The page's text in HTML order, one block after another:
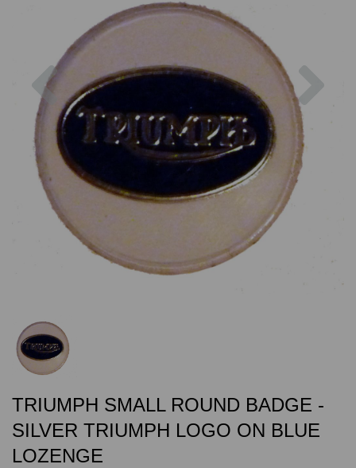
Previous
TRIUMPH SMALL ROUND BADGE -
SILVER TRIUMPH LOGO ON BLUE
LOZENGE